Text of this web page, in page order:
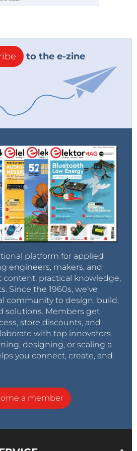
to the e-zine
platform for applied
engineers, makers, and
practical knowledge,
Since the 1960s, we’ve
community to design, build,
solutions. Members get
store discounts, and
with top innovators.
designing, or scaling a
you connect, create, and
a member